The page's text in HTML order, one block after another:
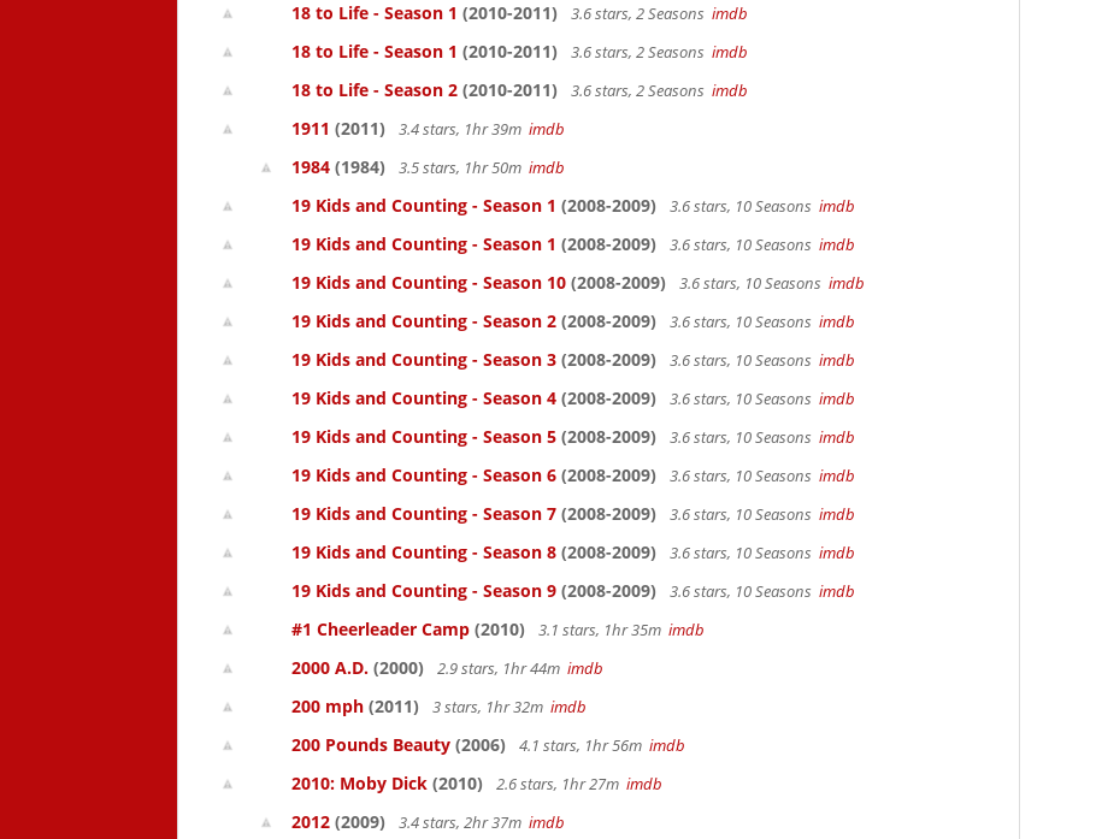
18 to Life - Season 1 (2010-2011) 3.6 stars, 2 Seasons imdb
18 to Life - Season 1 (2010-2011) 3.6 stars, 2 Seasons imdb
18 to Life - Season 2 (2010-2011) 3.6 stars, 2 Seasons imdb
1911 (2011) 3.4 stars, 1hr 39m imdb
1984 (1984) 3.5 stars, 1hr 50m imdb
19 Kids and Counting - Season 1 (2008-2009) 3.6 stars, 10 Seasons imdb
19 Kids and Counting - Season 1 (2008-2009) 3.6 stars, 10 Seasons imdb
19 Kids and Counting - Season 10 (2008-2009) 3.6 stars, 10 Seasons imdb
19 Kids and Counting - Season 2 (2008-2009) 3.6 stars, 10 Seasons imdb
19 Kids and Counting - Season 3 (2008-2009) 3.6 stars, 10 Seasons imdb
19 Kids and Counting - Season 4 (2008-2009) 3.6 stars, 10 Seasons imdb
19 Kids and Counting - Season 5 (2008-2009) 3.6 stars, 10 Seasons imdb
19 Kids and Counting - Season 6 (2008-2009) 3.6 stars, 10 Seasons imdb
19 Kids and Counting - Season 7 (2008-2009) 3.6 stars, 10 Seasons imdb
19 Kids and Counting - Season 8 (2008-2009) 3.6 stars, 10 Seasons imdb
19 Kids and Counting - Season 9 (2008-2009) 3.6 stars, 10 Seasons imdb
#1 Cheerleader Camp (2010) 3.1 stars, 1hr 35m imdb
2000 A.D. (2000) 2.9 stars, 1hr 44m imdb
200 mph (2011) 3 stars, 1hr 32m imdb
200 Pounds Beauty (2006) 4.1 stars, 1hr 56m imdb
2010: Moby Dick (2010) 2.6 stars, 1hr 27m imdb
2012 (2009) 3.4 stars, 2hr 37m imdb